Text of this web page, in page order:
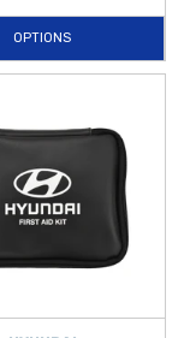
OPTIONS